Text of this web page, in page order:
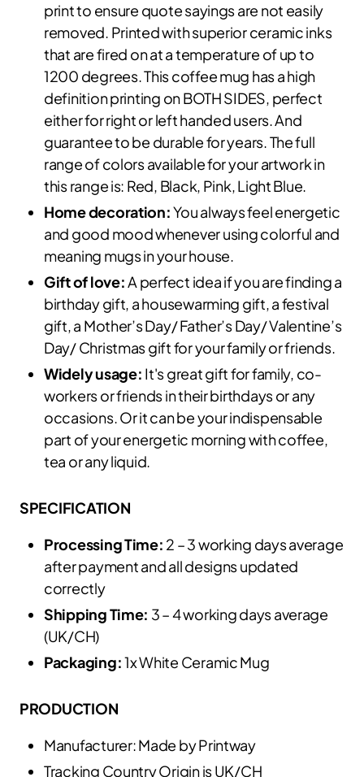
print to ensure quote sayings are not easily
removed. Printed with superior ceramic inks
that are fired on at a temperature of up to
1200 degrees. This coffee mug has a high
definition printing on BOTH SIDES, perfect
either for right or left handed users. And
guarantee to be durable for years. The full
range of colors available for your artwork in
this range is: Red, Black, Pink, Light Blue.
Home decoration:You always feel energetic
and good mood whenever using colorful and
meaning mugs in your house.
Gift of love:A perfect idea if you are finding a
birthday gift, a housewarming gift, a festival
gift, a Mother’s Day/ Father’s Day/ Valentine’s
Day/ Christmas gift for your family or friends.
Widely usage: It's great gift for family, co-
workers or friends in their birthdays or any
occasions. Or it can be your indispensable
part of your energetic morning with coffee,
tea or any liquid.
SPECIFICATION
Processing Time: 2 – 3 working days average
after payment and all designs updated
correctly
Shipping Time: 3 – 4 working days average
(UK/CH)
Packaging:1x White Ceramic Mug
PRODUCTION
Manufacturer: Made by Printway
Tracking Country Origin is UK/CH